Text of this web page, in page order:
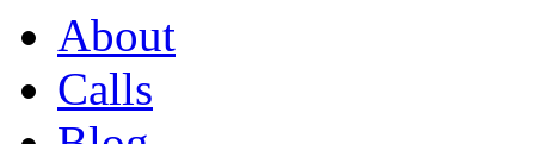
About
Calls